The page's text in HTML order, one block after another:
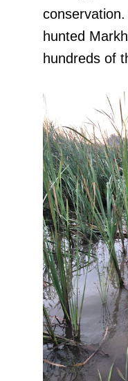
hunted
hundreds of